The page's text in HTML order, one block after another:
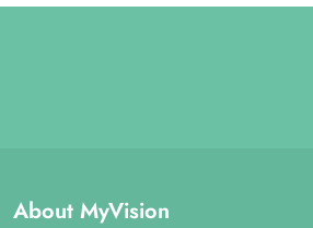
About MyVision